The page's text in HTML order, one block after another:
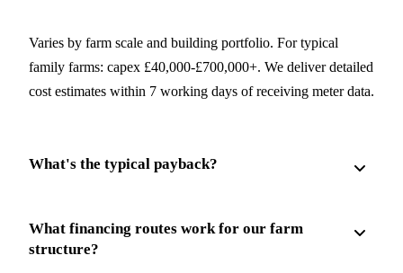
Varies by farm scale and building portfolio. For typical
family farms: capex £40,000-£700,000+. We deliver detailed
cost estimates within 7 working days of receiving meter data.
What's the typical payback?
What financing routes work for our farm
structure?